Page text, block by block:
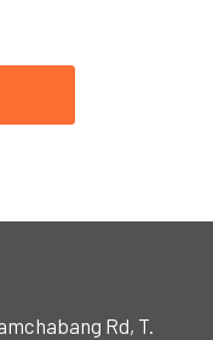
Rd, T.